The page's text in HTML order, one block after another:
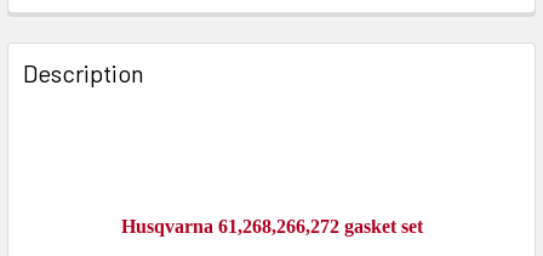
FREQUENTLY
BOUGHT
TOGETHER:
Description
Husqvarna 61,268,266,272 gasket set